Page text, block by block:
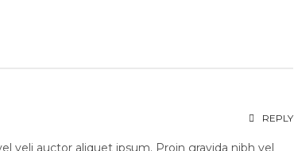
REPLY
veli auctor aliquet ipsum. Proin gravida nibh vel